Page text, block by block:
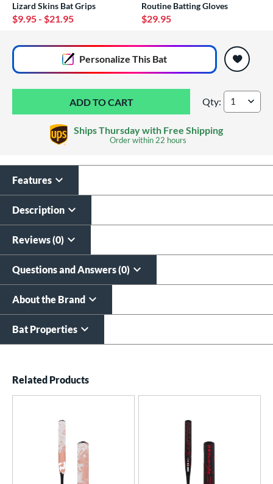
Lizard Skins Bat Grips
$9.95- $21.95
Routine Batting Gloves
$29.95
Personalize This Bat
All personalizations are ready toship same day as bat.
2026 DeMarini
Qty:
Ships Thursday with Free Shipping
Order within 22 hours
Features
Description
Reviews (0)
Questions and Answers (0)
About the Brand
Bat Properties
Related Products